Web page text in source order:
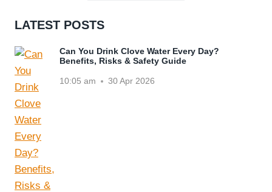
LATEST POSTS
Can You Drink Clove Water Every Day?
Benefits, Risks & Safety Guide
10:05 am 30 Apr 2026